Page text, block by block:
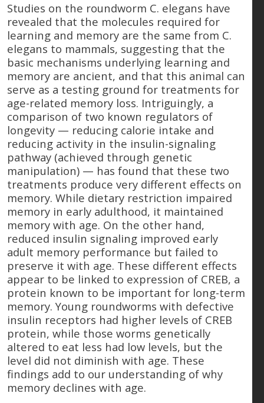
Studies on the roundworm C. elegans have
revealed that the molecules required for
learning and memory are the same from C.
elegans to mammals, suggesting that the
basic mechanisms underlying learning and
memory are ancient, and that this animal can
serve as a testing ground for treatments for
age-related memory loss. Intriguingly, a
comparison of two known regulators of
longevity — reducing calorie intake and
reducing activity in the insulin-signaling
pathway (achieved through genetic
manipulation) — has found that these two
treatments produce very different effects on
memory. While dietary restriction impaired
memory in early adulthood, it maintained
memory with age. On the other hand,
reduced insulin signaling improved early
adult memory performance but failed to
preserve it with age. These different effects
appear to be linked to expression of CREB, a
protein known to be important for long-term
memory. Young roundworms with defective
insulin receptors had higher levels of CREB
protein, while those worms genetically
altered to eat less had low levels, but the
level did not diminish with age. These
findings add to our understanding of why
memory declines with age.